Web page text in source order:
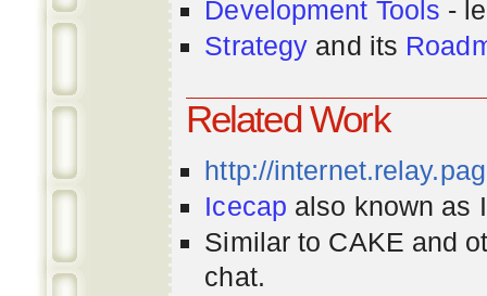
Development Tools -
Strategy and its
Related Work
http://
Icecap also known as
Similar to CAKE and
chat.